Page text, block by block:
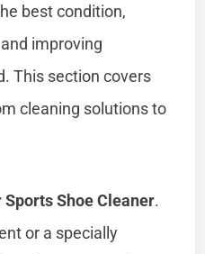
best condition,
improving
This section covers
cleaning solutions to
Shoe Cleaner.
or a specially